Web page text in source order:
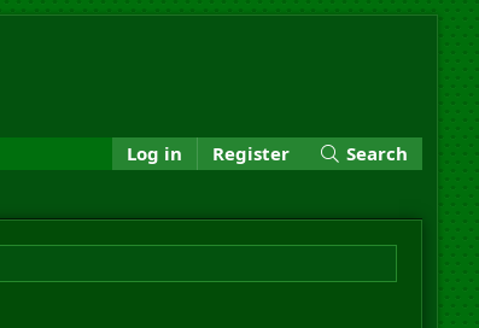
Log in Register Search